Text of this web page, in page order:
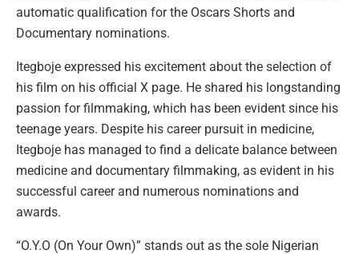
automatic qualification for the Oscars Shorts and
Documentary nominations.
Itegboje expressed his excitement about the selection of
his film on his official X page. He shared his longstanding
passion for filmmaking, which has been evident since his
teenage years. Despite his career pursuit in medicine,
Itegboje has managed to find a delicate balance between
medicine and documentary filmmaking, as evident in his
successful career and numerous nominations and
awards.
“O.Y.O (On Your Own)” stands out as the sole Nigerian